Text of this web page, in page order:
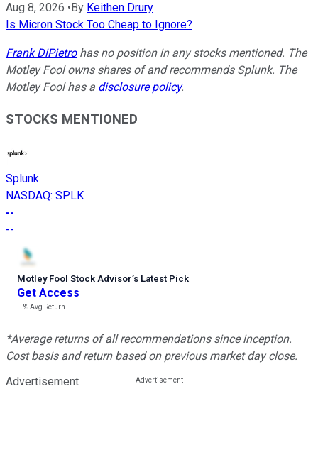
Aug 8, 2026 • By Keithen Drury
Is Micron Stock Too Cheap to Ignore?
Frank DiPietrohas no position in any stocks mentioned. The
Motley Fool owns shares of and recommends Splunk. The
Motley Fool has a disclosure policy.
STOCKS MENTIONED
Splunk
NASDAQ: SPLK
--
--
Motley Fool Stock Advisor’s Latest Pick
Get Access
---%Avg Return
*Average returns of all recommendations since inception.
Cost basis and return based on previous market day close.
Advertisement